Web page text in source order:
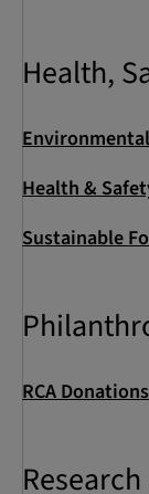
Health,
Health &
Sustainable
RCA